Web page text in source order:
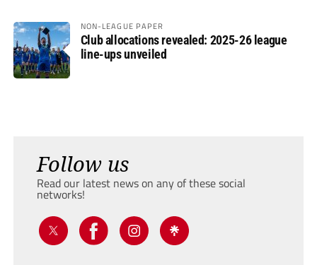
NON-LEAGUE PAPER
Club allocations revealed: 2025-26 league
line-ups unveiled
Follow us
Read our latest news on any of these social
networks!